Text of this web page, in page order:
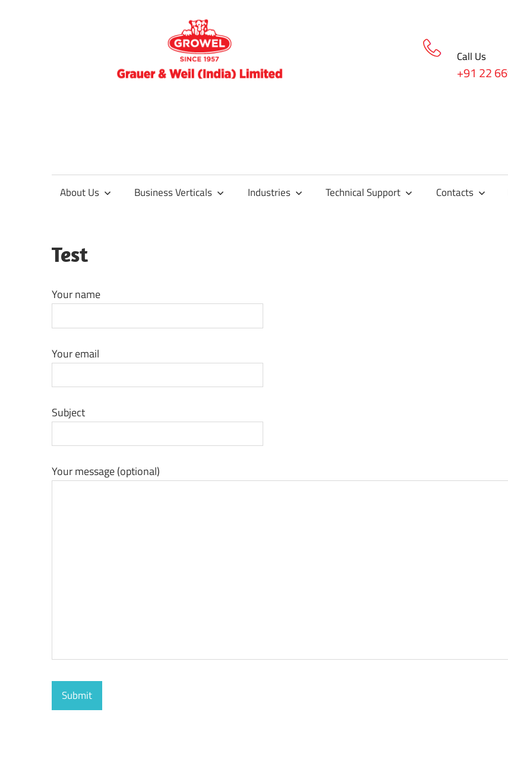
Call Us
+91 22
Surface
Treatment
&
Technology
Blog
|
Growel
About Us Business Verticals Industries Technical Support Contacts
Test
Your name
Your email
Subject
Your message (optional)